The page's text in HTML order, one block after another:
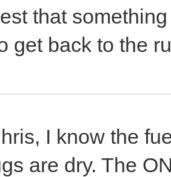
that
get back to the
I know the
are dry. The